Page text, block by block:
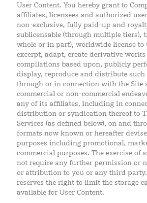
User Content. You hereby grant to
affiliates, licensees and authorized
non-exclusive, fully paid-up and
sublicensable (through multiple tiers),
whole or in part), worldwide license to
excerpt, adapt, create derivative works
compilations based upon, publicly
display, reproduce and distribute such
through or in connection with the Site
commercial or non-commercial
any of its affiliates, including in
distribution or syndication thereof to
Services (as defined below), on and
formats now known or hereafter
purposes including promotional,
commercial purposes. The exercise of
not require any further permission or
or attribution to you or any third
reserves the right to limit the storage
available for User Content.